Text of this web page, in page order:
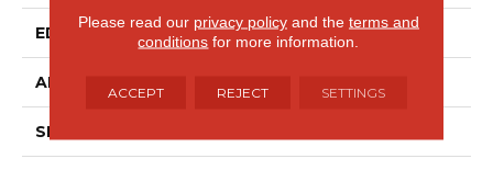
EDGE Painted Bevel
APPLICATION
SIZE
Please read our privacy policyand the terms and
conditions for more information.
ACCEPT REJECT SETTINGS